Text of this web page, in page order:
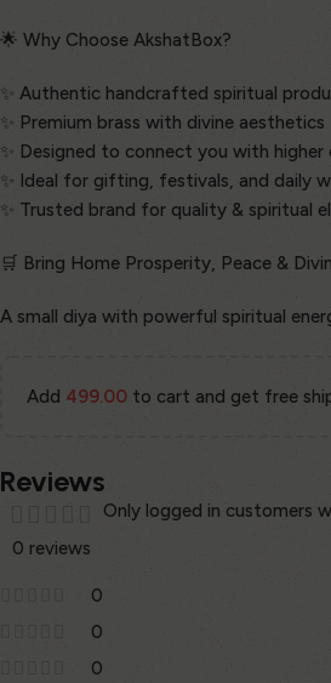
🌟 Why Choose AkshatBox?
✨ Authentic handcrafted spiritual
✨ Premium brass with divine aesthetics
✨ Designed to connect you with higher
✨ Ideal for gifting, festivals, and daily
✨ Trusted brand for quality & spiritual
🛒 Bring Home Prosperity, Peace &
A small diya with powerful spiritual
Add 499.00 to cart and get free
Reviews
0 reviews
0
0
0
Only logged in customers